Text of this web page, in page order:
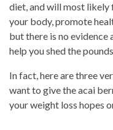
diet, and will most
your body, promote
but there is no evidence
help you shed the
In fact, here are three
want to give the acai
your weight loss hopes